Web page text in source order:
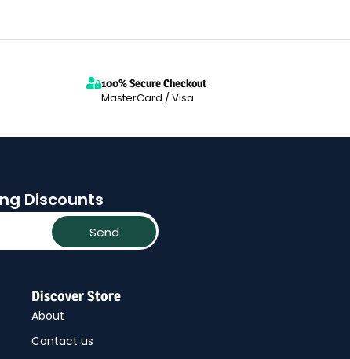
100% Secure Checkout
MasterCard / Visa
Discounts
Send
Discover Store
About
Contact us